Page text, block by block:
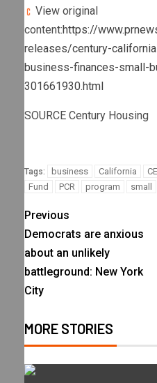
View original
content:https://
releases/century-
business-finances-small-
301661930.html
SOURCE Century Housing
Tags: business California
Fund
PCR program small
Previous
Democrats are anxious
about an unlikely
battleground: New York
City
MORE STORIES